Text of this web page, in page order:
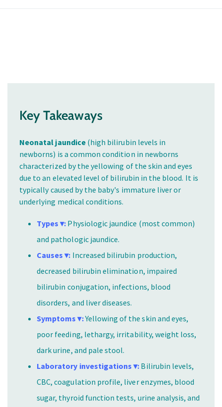
Key Takeaways
Neonatal jaundice(high bilirubin levels in
newborns) is a common condition in newborns
characterized by the yellowing of the skin and eyes
due to an elevated level of bilirubin in the blood. It is
typically caused by the baby's immature liver or
underlying medical conditions.
Types ▾: Physiologic jaundice (most common)
and pathologic jaundice.
Causes ▾: Increased bilirubin production,
decreased bilirubin elimination, impaired
bilirubin conjugation, infections, blood
disorders, and liver diseases.
Symptoms ▾:Yellowing of the skin and eyes,
poor feeding, lethargy, irritability, weight loss,
dark urine, and pale stool.
Laboratory investigations ▾: Bilirubin levels,
CBC, coagulation profile, liver enzymes, blood
sugar, thyroid function tests, urine analysis, and